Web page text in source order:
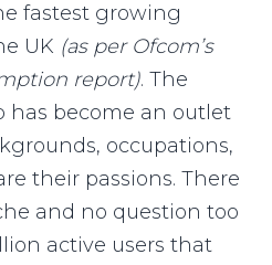
fastest growing
UK (as per Ofcom’s
report). The
has become an outlet
occupations,
their passions. There
and no question too
active users that